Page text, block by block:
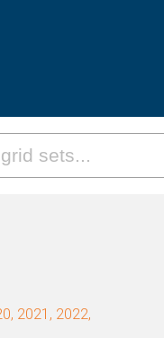
2021, 2022,